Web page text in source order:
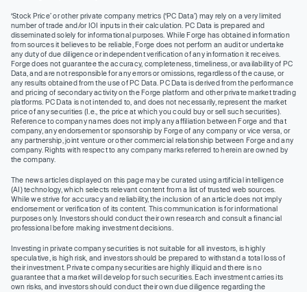
‘Stock Price’ or other private company metrics (‘PC Data’) may rely on a very limited
number of trade and/or IOI inputs in their calculation. PC Data is prepared and
disseminated solely for informational purposes. While Forge has obtained information
from sources it believes to be reliable, Forge does not perform an audit or undertake
any duty of due diligence or independent verification of any information it receives.
Forge does not guarantee the accuracy, completeness, timeliness, or availability of PC
Data, and are not responsible for any errors or omissions, regardless of the cause, or
any results obtained from the use of PC Data. PC Data is derived from the performance
and pricing of secondary activity on the Forge platform and other private market trading
platforms. PC Data is not intended to, and does not necessarily, represent the market
price of any securities (I.e., the price at which you could buy or sell such securities).
Reference to company names does not imply any affiliation between Forge and that
company, any endorsement or sponsorship by Forge of any company or vice versa, or
any partnership, joint venture or other commercial relationship between Forge and any
company. Rights with respect to any company marks referred to herein are owned by
the company.
The news articles displayed on this page may be curated using artificial intelligence
(AI) technology, which selects relevant content from a list of trusted web sources.
While we strive for accuracy and reliability, the inclusion of an article does not imply
endorsement or verification of its content. This communication is for informational
purposes only. Investors should conduct their own research and consult a financial
professional before making investment decisions.
Investing in private company securities is not suitable for all investors, is highly
speculative, is high risk, and investors should be prepared to withstand a total loss of
their investment. Private company securities are highly illiquid and there is no
guarantee that a market will develop for such securities. Each investment carries its
own risks, and investors should conduct their own due diligence regarding the